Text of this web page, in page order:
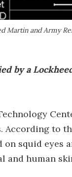
and Army
by a
According to
squid eyes
and human